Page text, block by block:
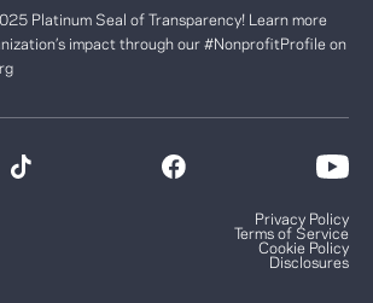
Platinum Seal of Transparency! Learn more
impact through our #NonprofitProfile on
Privacy Policy
Terms of Service
Cookie Policy
Disclosures